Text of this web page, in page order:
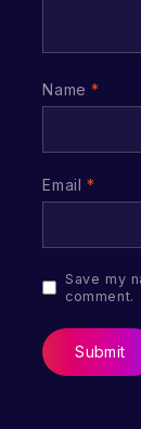
Name*
Email *
Save my
comment.